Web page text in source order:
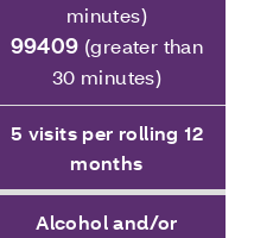
minutes)
99409 (greater than
30 minutes)
5 visits per rolling 12
months
Alcohol and/or